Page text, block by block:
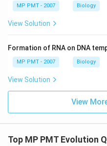
MP PMT - 2007 Biology
View Solution
Formation of RNA on DNA
MP PMT - 2007 Biology
View Solution
View
Top MP PMT Evolution